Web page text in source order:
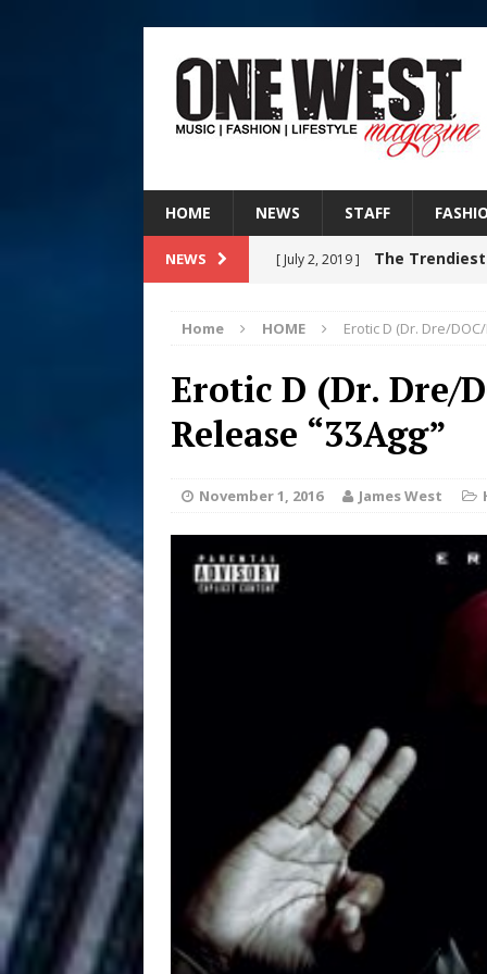
HOME NEWS STAFF
NEWS [ July 2, 2019 ] The
HOME
[ August 6, 2026 ] DJ Mobetta
Chapter in Electronic
[ August 5, 2026 ] Filmmaker
“What I’d Do For Love,”
JD Hinton
Anthem “Love Needs A
[ July 31, 2026 ] “She
Chances HOME
[ July 29, 2026 ] Mike Baro
Ventures NEWS
[ July 27, 2026 ] Ryan
Home HOME Erotic D (Dr. Dre/
Erotic D (Dr. Dre/
Release “33Agg”
November 1, 2016 James West